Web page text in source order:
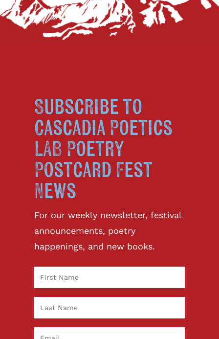
Subscribe to
Cascadia Poetics
LAB Poetry
Postcard Fest
News
For our weekly newsletter, festival
announcements, poetry
happenings, and new books.